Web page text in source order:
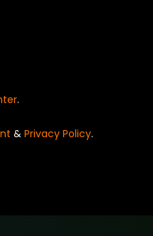
.
& Privacy Policy.